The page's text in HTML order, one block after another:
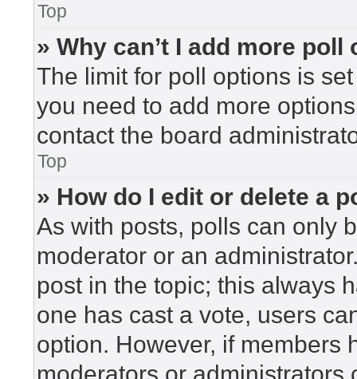
Top
» Why can’t I add more poll
The limit for poll options is
you need to add more
contact the board
Top
» How do I edit or delete a
As with posts, polls can only
moderator or an
post in the topic; this always
one has cast a vote, users
option. However, if members